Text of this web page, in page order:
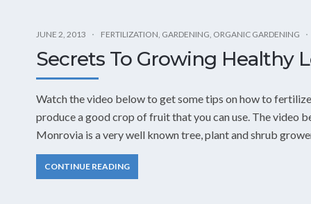
JUNE 2, 2013 FERTILIZATION GARDENING ORGANIC GARDENING
Secrets To Growing Healthy
Watch the video below to get some tips on how to
produce a good crop of fruit that you can use. The video
Monrovia is a very well known tree, plant and shrub
CONTINUE READING